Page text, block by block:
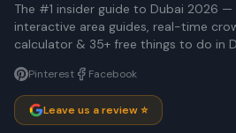
The #1 insider guide to Dubai 2026
interactive area guides, real-time
calculator & 35+ free things to do in
Pinterest Facebook
Leave us a review ⭐